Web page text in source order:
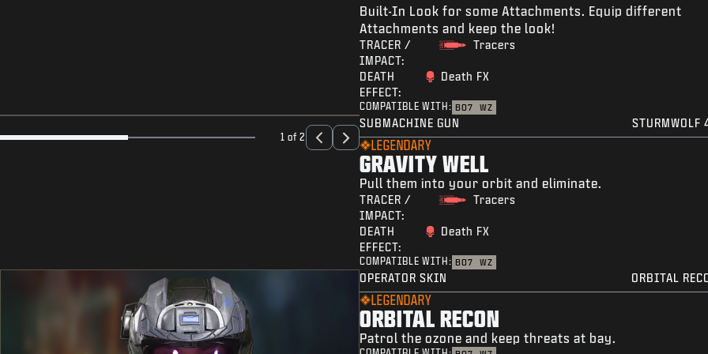
Built-In Look for some Attachments. Equip different
Attachments and keep the look!
TRACER /
IMPACT:
Tracers
DEATH
EFFECT:
Death FX
COMPATIBLE WITH: BO7 WZ
1 of 2
SUBMACHINE GUN STURMWOLF
LEGENDARY
GRAVITY WELL
Pull them into your orbit and eliminate.
TRACER /
IMPACT:
Tracers
DEATH
EFFECT:
Death FX
COMPATIBLE WITH: BO7 WZ
OPERATOR SKIN ORBITAL
LEGENDARY
ORBITAL RECON
Patrol the ozone and keep threats at bay.